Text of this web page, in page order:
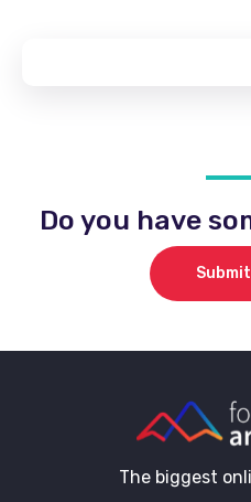
Do you have
The biggest